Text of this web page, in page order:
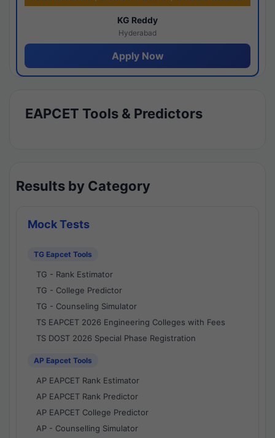
KG Reddy
Hyderabad
Apply Now
EAPCET Tools & Predictors
Results by Category
Mock Tests
TG Eapcet Tools
TG - Rank Estimator
TG - College Predictor
TG - Counseling Simulator
TS EAPCET 2026 Engineering Colleges with Fees
TS DOST 2026 Special Phase Registration
AP Eapcet Tools
AP EAPCET Rank Estimator
AP EAPCET Rank Predictor
AP EAPCET College Predictor
AP - Counselling Simulator